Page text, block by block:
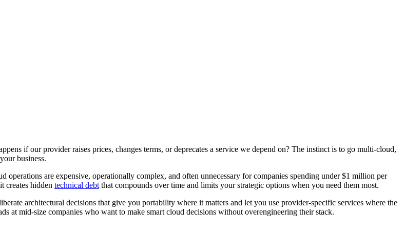
if our provider raises prices, changes terms, or deprecates a service we depend on? The instinct is to go multi-cloud,
business.
are expensive, operationally complex, and often unnecessary for companies spending under $1 million per
creates hidden technical debt that compounds over time and limits your strategic options when you need them most.
architectural decisions that give you portability where it matters and let you use provider-specific services where the
at mid-size companies who want to make smart cloud decisions without overengineering their stack.